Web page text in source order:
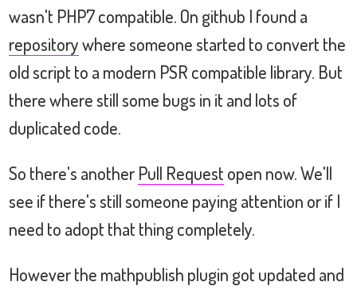
wasn't PHP7 compatible. On github I found a
repositorywhere someone started to convert the
old script to a modern PSR compatible library. But
there where still some bugs in it and lots of
duplicated code.
So there's another Pull Request open now. We'll
see if there's still someone paying attention or if I
need to adopt that thing completely.
However the mathpublish plugin got updated and